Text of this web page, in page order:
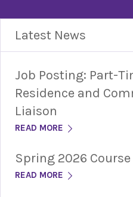
Latest News
Job Posting: Part-
Residence and
Liaison
READ MORE
Spring 2026
READ MORE